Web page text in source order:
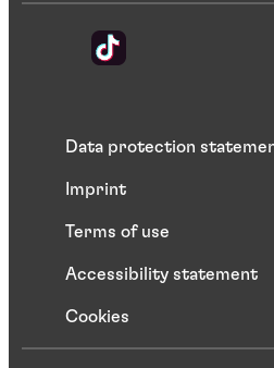
Data protection
Imprint
Terms of use
Accessibility statement
Cookies